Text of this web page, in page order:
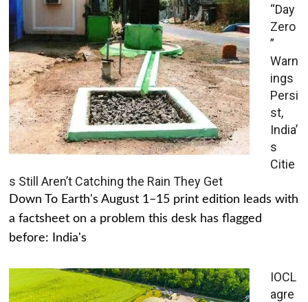
“Day
Zero
”
Warn
ings
Persi
st,
India’
s
Citie
s Still Aren’t Catching the Rain They Get
Down To Earth's August 1–15 print edition leads with
a factsheet on a problem this desk has flagged
before: India's
IOCL
agre